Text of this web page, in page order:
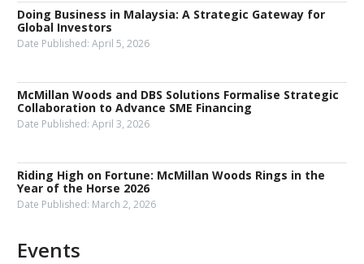
Doing Business in Malaysia: A Strategic Gateway for
Global Investors
Date Published: April 5, 2026
McMillan Woods and DBS Solutions Formalise Strategic
Collaboration to Advance SME Financing
Date Published: April 3, 2026
Riding High on Fortune: McMillan Woods Rings in the
Year of the Horse 2026
Date Published: March 2, 2026
Events